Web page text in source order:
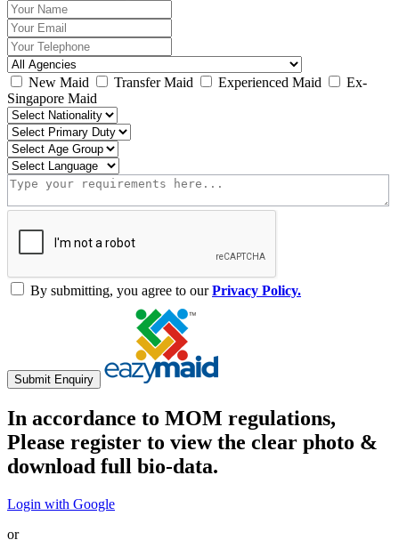
New Maid Transfer Maid Experienced Maid
Ex-
Singapore Maid
By submitting, you agree to ourPrivacy Policy.
Submit Enquiry
In accordance to MOM regulations,
Please register to view the clear photo &
download full bio-data.
Login with Google
or